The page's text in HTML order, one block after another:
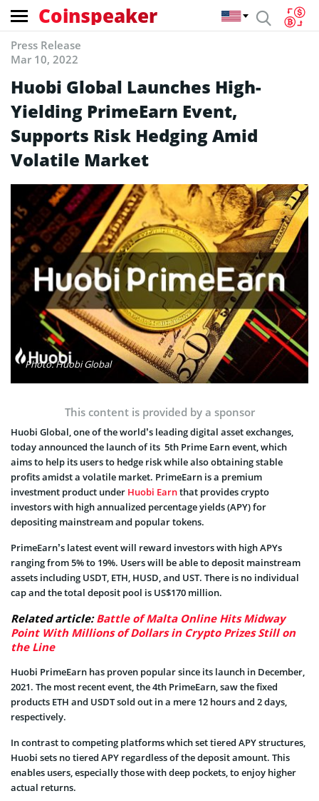
Coinspeaker
Press Release
Mar 10, 2022
Huobi Global Launches High-
Yielding PrimeEarn Event,
Supports Risk Hedging Amid
Volatile Market
Photo: Huobi Global
This content is provided by a sponsor
Huobi Global, one of the world’s leading digital asset exchanges,
today announced the launch of its 5th Prime Earn event, which
aims to help its users to hedge risk while also obtaining stable
profits amidst a volatile market. PrimeEarn is a premium
investment product under Huobi Earnthat provides crypto
investors with high annualized percentage yields (APY) for
depositing mainstream and popular tokens.
PrimeEarn’s latest event will reward investors with high APYs
ranging from 5% to 19%. Users will be able to deposit mainstream
assets including USDT, ETH, HUSD, and UST. There is no individual
cap and the total deposit pool is US$170 million.
Related article:Battle of Malta Online Hits Midway
Point With Millions of Dollars in Crypto Prizes Still on
the Line
Huobi PrimeEarn has proven popular since its launch in December,
2021. The most recent event, the 4th PrimeEarn, saw the fixed
products ETH and USDT sold out in a mere 12 hours and 2 days,
respectively.
In contrast to competing platforms which set tiered APY structures,
Huobi sets no tiered APY regardless of the deposit amount. This
enables users, especially those with deep pockets, to enjoy higher
actual returns.